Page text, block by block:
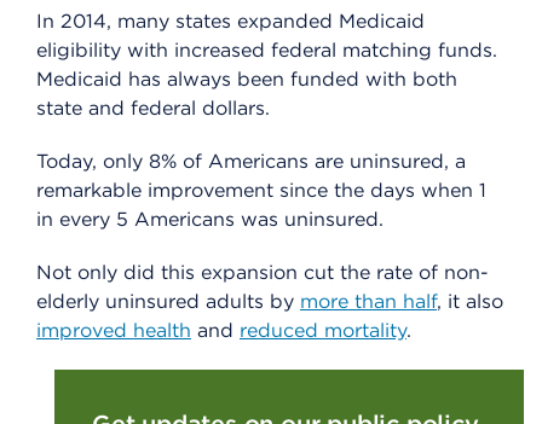
In 2014, many states expanded Medicaid
eligibility with increased federal matching funds.
Medicaid has always been funded with both
state and federal dollars.
Today, only 8% of Americans are uninsured, a
remarkable improvement since the days when 1
in every 5 Americans was uninsured.
Not only did this expansion cut the rate of non-
elderly uninsured adults by more than half, it also
improved health and reduced mortality.